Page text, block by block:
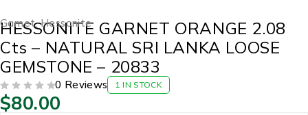
Garnet,Hessonite
HESSONITE GARNET ORANGE 2.08
Cts – NATURAL SRI LANKA LOOSE
GEMSTONE – 20833
0 Reviews 1 IN STOCK
$80.00